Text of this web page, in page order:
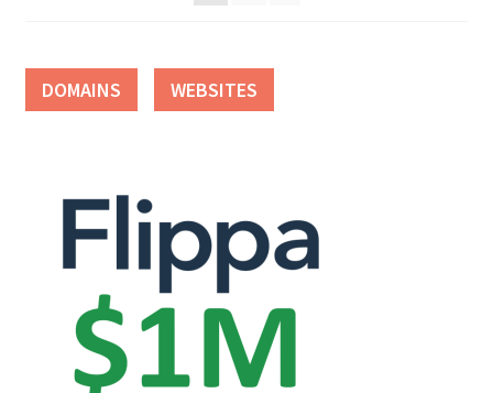
DOMAINS WEBSITES